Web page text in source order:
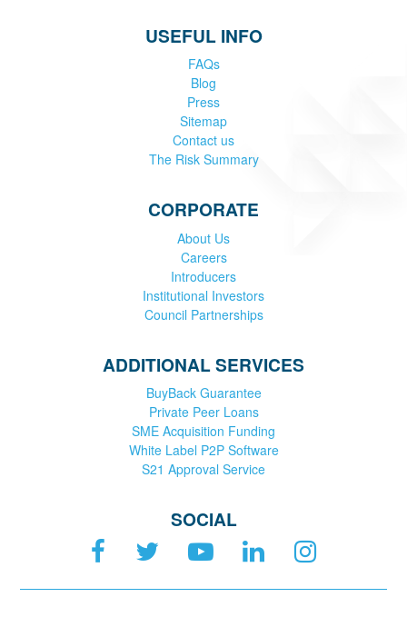
USEFUL INFO
FAQs
Blog
Press
Sitemap
Contact us
The Risk Summary
CORPORATE
About Us
Careers
Introducers
Institutional Investors
Council Partnerships
ADDITIONAL SERVICES
BuyBack Guarantee
Private Peer Loans
SME Acquisition Funding
White Label P2P Software
S21 Approval Service
SOCIAL